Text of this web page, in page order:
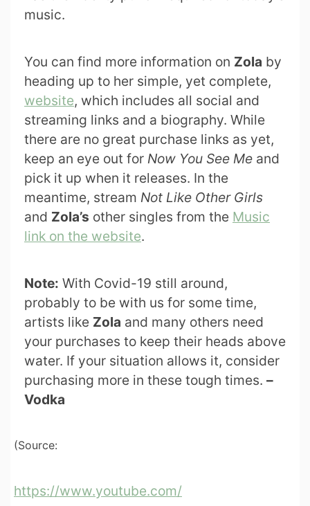
music.
You can find more information on Zola by
heading up to her simple, yet complete,
website, which includes all social and
streaming links and a biography. While
there are no great purchase links as yet,
keep an eye out for Now You See Me and
pick it up when it releases. In the
meantime, stream Not Like Other Girls
and Zola’s other singles from the Music
link on the website.
Note: With Covid-19 still around,
probably to be with us for some time,
artists like Zola and many others need
your purchases to keep their heads above
water. If your situation allows it, consider
purchasing more in these tough times. –
Vodka
(Source:
https://www.youtube.com/